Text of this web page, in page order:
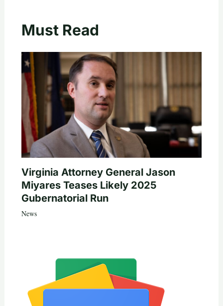
Must Read
Virginia Attorney General Jason
Miyares Teases Likely 2025
Gubernatorial Run
News